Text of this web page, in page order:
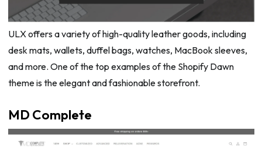
ULX offers a variety of high-quality leather goods, including
desk mats, wallets, duffel bags, watches, MacBook sleeves,
and more. One of the top examples of the Shopify Dawn
theme is the elegant and fashionable storefront.
MD Complete